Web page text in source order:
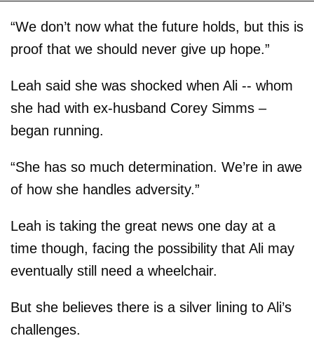
“We don’t now what the future holds, but this is
proof that we should never give up hope.”
Leah said she was shocked when Ali -- whom
she had with ex-husband Corey Simms –
began running.
“She has so much determination. We’re in awe
of how she handles adversity.”
Leah is taking the great news one day at a
time though, facing the possibility that Ali may
eventually still need a wheelchair.
But she believes there is a silver lining to Ali’s
challenges.